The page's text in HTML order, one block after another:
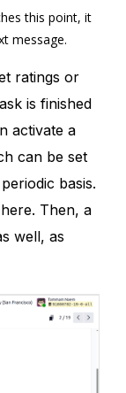
this point, it
message.
ratings or
is finished
activate a
can be set
basis.
Then, a
well, as